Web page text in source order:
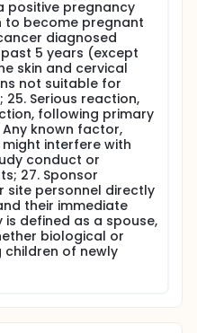
positive pregnancy
to become pregnant
diagnosed
5 years (except
skin and cervical
not suitable for
Serious reaction,
following primary
Any known factor,
interfere with
conduct or
27. Sponsor
site personnel directly
their immediate
defined as a spouse,
biological or
of newly